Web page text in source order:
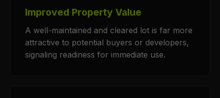
Improved Property Value
A well-maintained and cleared lot is far more
attractive to potential buyers or developers,
signaling readiness for immediate use.